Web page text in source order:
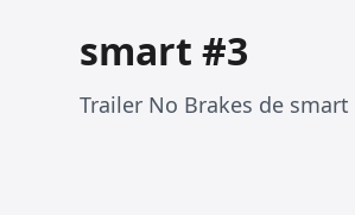
smart #3
Trailer No Brakes de